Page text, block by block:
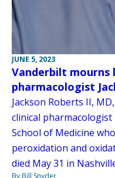
JUNE 5, 2023
Vanderbilt mourns
pharmacologist
Jackson Roberts II,
clinical
School of Medicine
peroxidation and
died May 31 in